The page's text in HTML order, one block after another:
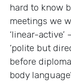
hard to know
meetings we
‘linear-active’
‘polite but
before
body